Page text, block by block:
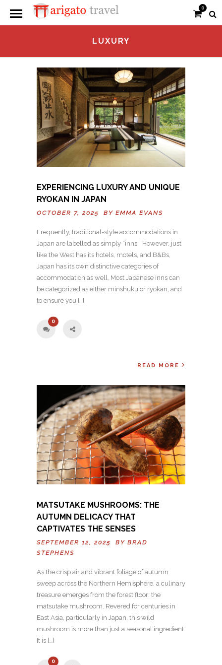
0
LUXURY
EXPERIENCING LUXURY AND UNIQUE
RYOKAN IN JAPAN
OCTOBER 7, 2025 BY EMMA EVANS
Frequently, traditional-style accommodations in
Japan are labelled as simply “inns.” However, just
like the West has its hotels, motels, and B&Bs,
Japan has its own distinctive categories of
accommodation as well. Most Japanese inns can
be categorized as either minshuku or ryokan, and
to ensure you […]
0
READ MORE
MATSUTAKE MUSHROOMS: THE
AUTUMN DELICACY THAT
CAPTIVATES THE SENSES
SEPTEMBER 12, 2025 BY BRAD
STEPHENS
As the crisp air and vibrant foliage of autumn
sweep across the Northern Hemisphere, a culinary
treasure emerges from the forest floor: the
matsutake mushroom. Revered for centuries in
East Asia, particularly in Japan, this wild
mushroom is more than just a seasonal ingredient.
It is […]
0